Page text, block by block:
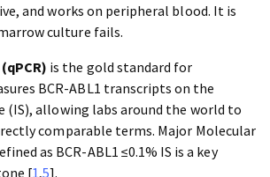
and works on peripheral blood. It is
culture fails.
is the gold standard for
BCR-ABL1 transcripts on the
(IS), allowing labs around the world to
comparable terms. Major Molecular
as BCR-ABL1 ≤0.1% IS is a key
[1,5].